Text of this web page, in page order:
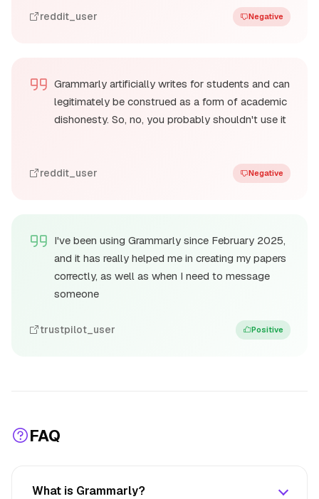
reddit_user Negative
Grammarly artificially writes for students and can
legitimately be construed as a form of academic
dishonesty. So, no, you probably shouldn't use it
reddit_user Negative
I've been using Grammarly since February 2025,
and it has really helped me in creating my papers
correctly, as well as when I need to message
someone
trustpilot_user Positive
FAQ
What is Grammarly?